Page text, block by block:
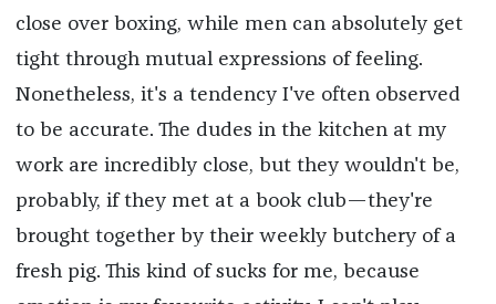
close over boxing, while men can absolutely get
tight through mutual expressions of feeling.
Nonetheless, it's a tendency I've often observed
to be accurate. The dudes in the kitchen at my
work are incredibly close, but they wouldn't be,
probably, if they met at a book club—they're
brought together by their weekly butchery of a
fresh pig. This kind of sucks for me, because